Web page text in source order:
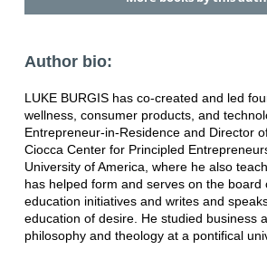
Author bio:
LUKE BURGIS has co-created and led
wellness, consumer products, and
Entrepreneur-in-Residence and Director
Ciocca Center for Principled
University of America, where he also
has helped form and serves on the board
education initiatives and writes and
education of desire. He studied business
philosophy and theology at a pontifical